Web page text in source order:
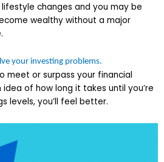
changes and you may be
wealthy without a major
your investing problems.
meet or surpass your financial
of how long it takes until you’re
levels, you’ll feel better.